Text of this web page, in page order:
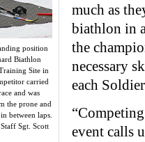
position
Biathlon
Site in
carried
and was
the prone and
between laps.
Sgt. Scott
much as
biathlon in
the
necessary
each
event calls